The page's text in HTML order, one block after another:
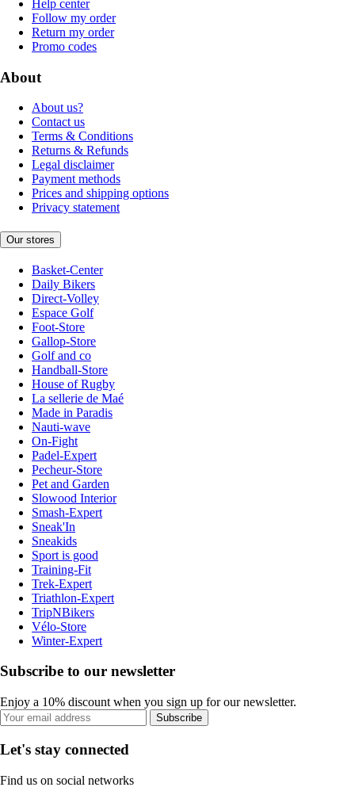
Help center
Follow my order
Return my order
Promo codes
About
About us?
Contact us
Terms & Conditions
Returns & Refunds
Legal disclaimer
Payment methods
Prices and shipping options
Privacy statement
Our stores
Basket-Center
Daily Bikers
Direct-Volley
Espace Golf
Foot-Store
Gallop-Store
Golf and co
Handball-Store
House of Rugby
La sellerie de Maé
Made in Paradis
Nauti-wave
On-Fight
Padel-Expert
Pecheur-Store
Pet and Garden
Slowood Interior
Smash-Expert
Sneak'In
Sneakids
Sport is good
Training-Fit
Trek-Expert
Triathlon-Expert
TripNBikers
Vélo-Store
Winter-Expert
Subscribe to our newsletter
Enjoy a 10% discount when you sign up for our newsletter.
Subscribe
Let's stay connected
Find us on social networks